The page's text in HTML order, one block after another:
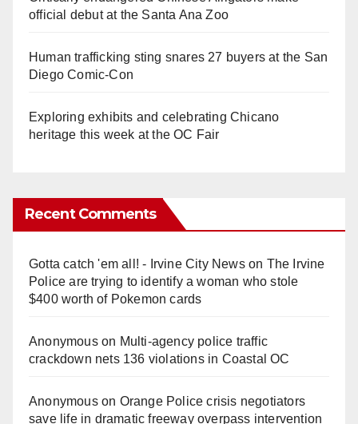
official debut at the Santa Ana Zoo
Human trafficking sting snares 27 buyers at the San
Diego Comic-Con
Exploring exhibits and celebrating Chicano
heritage this week at the OC Fair
Recent Comments
Gotta catch 'em all! - Irvine City Newson The Irvine
Police are trying to identify a woman who stole
$400 worth of Pokemon cards
Anonymouson Multi‑agency police traffic
crackdown nets 136 violations in Coastal OC
Anonymouson Orange Police crisis negotiators
save life in dramatic freeway overpass intervention